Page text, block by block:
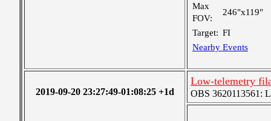
Max
FOV:
246"x119"
Target: FI
Nearby Events
2019-09-20 23:27:49-01:08:25 +1d
Low-telemetry
OBS 3620113561: